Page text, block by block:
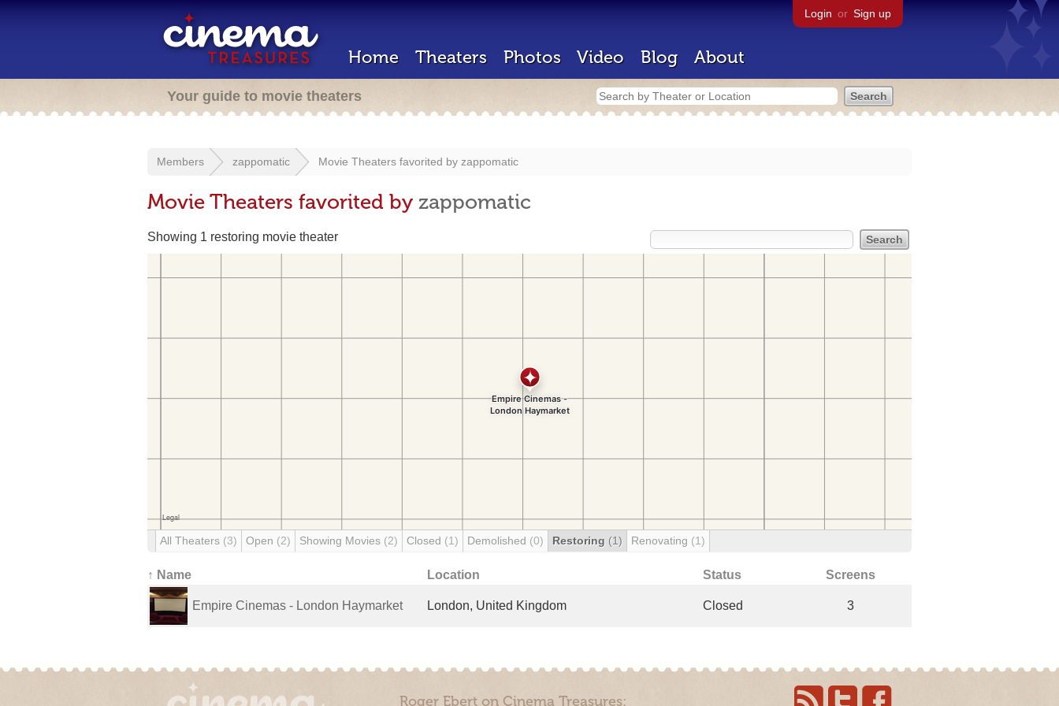
Login or Sign up
Home Theaters Photos Video Blog About
Your guide to movie theaters
Members zappomatic Movie Theaters favorited by zappomatic
Movie Theaters favorited by zappomatic
Showing 1 restoring movie theater
All Theaters (3) Open (2) Showing Movies (2) Closed (1) Demolished (0) Restoring (1) Renovating (1)
↑ Name Location Status Screens
Empire Cinemas - London Haymarket London, United Kingdom Closed 3
Roger Ebert on Cinema Treasures: